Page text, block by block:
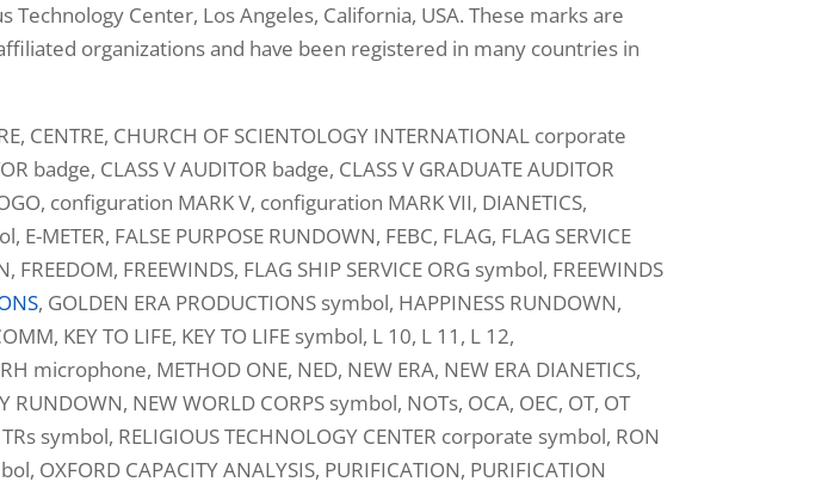
Center, Los Angeles, California, USA. These marks are
organizations and have been registered in many countries in
CENTRE, CHURCH OF SCIENTOLOGY INTERNATIONAL corporate
badge, CLASS V AUDITOR badge, CLASS V GRADUATE AUDITOR
configuration MARK V, configuration MARK VII, DIANETICS,
FALSE PURPOSE RUNDOWN, FEBC, FLAG, FLAG SERVICE
FREEWINDS, FLAG SHIP SERVICE ORG symbol, FREEWINDS
, GOLDEN ERA PRODUCTIONS symbol, HAPPINESS RUNDOWN,
KEY TO LIFE, KEY TO LIFE symbol, L 10, L 11, L 12,
microphone, METHOD ONE, NED, NEW ERA, NEW ERA DIANETICS,
NEW WORLD CORPS symbol, NOTs, OCA, OEC, OT, OT
symbol, RELIGIOUS TECHNOLOGY CENTER corporate symbol, RON
OXFORD CAPACITY ANALYSIS, PURIFICATION, PURIFICATION